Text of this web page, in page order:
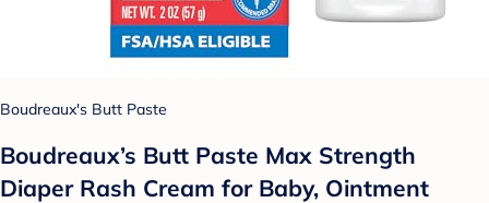
Boudreaux's Butt Paste
Boudreaux’s Butt Paste Max Strength
Diaper Rash Cream for Baby, Ointment